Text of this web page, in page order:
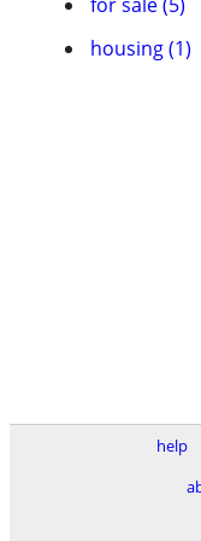
housing (1)
help